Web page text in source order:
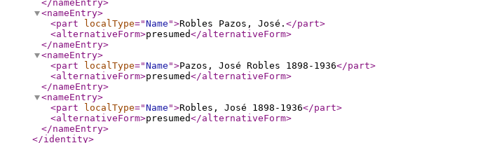
</nameEntry>
<nameEntry>
<part
localType="Name ">Robles Pazos, José. </part>
<alternativeForm>presumed</alternativeForm>
</nameEntry>
<nameEntry>
<part
localType="Name ">Pazos, José Robles 1898-1936</part>
<alternativeForm>presumed</alternativeForm>
</nameEntry>
<nameEntry>
<part
localType="Name ">Robles, José 1898-1936</part>
<alternativeForm>presumed</alternativeForm>
</nameEntry>
</identity>